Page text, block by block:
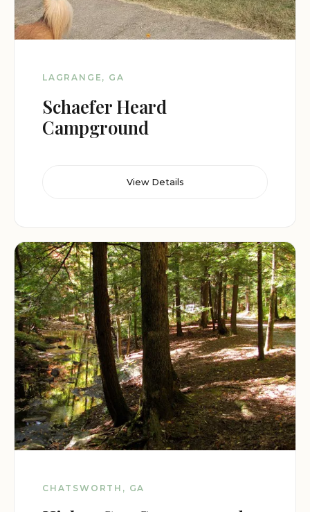
LAGRANGE, GA
Schaefer Heard
Campground
View Details
CHATSWORTH, GA